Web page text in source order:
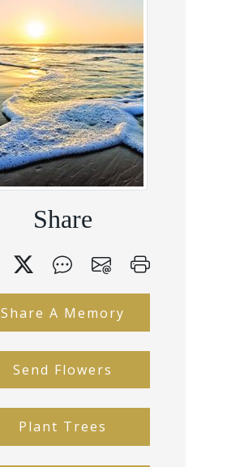
Share
Share A Memory
Send Flowers
Plant Trees